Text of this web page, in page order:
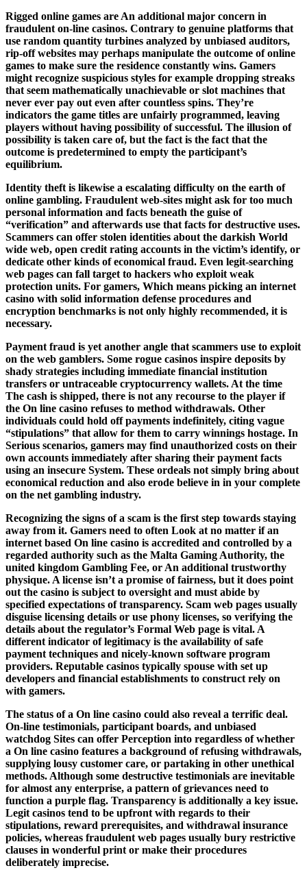
Rigged online games are An additional major concern in
fraudulent on-line casinos. Contrary to genuine platforms that
use random quantity turbines analyzed by unbiased auditors,
rip-off websites may perhaps manipulate the outcome of online
games to make sure the residence constantly wins. Gamers
might recognize suspicious styles for example dropping streaks
that seem mathematically unachievable or slot machines that
never ever pay out even after countless spins. They’re
indicators the game titles are unfairly programmed, leaving
players without having possibility of successful. The illusion of
possibility is taken care of, but the fact is the fact that the
outcome is predetermined to empty the participant’s
equilibrium.
Identity theft is likewise a escalating difficulty on the earth of
online gambling. Fraudulent web-sites might ask for too much
personal information and facts beneath the guise of
“verification” and afterwards use that facts for destructive uses.
Scammers can offer stolen identities about the darkish World
wide web, open credit rating accounts in the victim’s identify, or
dedicate other kinds of economical fraud. Even legit-searching
web pages can fall target to hackers who exploit weak
protection units. For gamers, Which means picking an internet
casino with solid information defense procedures and
encryption benchmarks is not only highly recommended, it is
necessary.
Payment fraud is yet another angle that scammers use to exploit
on the web gamblers. Some rogue casinos inspire deposits by
shady strategies including immediate financial institution
transfers or untraceable cryptocurrency wallets. At the time
The cash is shipped, there is not any recourse to the player if
the On line casino refuses to method withdrawals. Other
individuals could hold off payments indefinitely, citing vague
“stipulations” that allow for them to carry winnings hostage. In
Serious scenarios, gamers may find unauthorized costs on their
own accounts immediately after sharing their payment facts
using an insecure System. These ordeals not simply bring about
economical reduction and also erode believe in in your complete
on the net gambling industry.
Recognizing the signs of a scam is the first step towards staying
away from it. Gamers need to often Look at no matter if an
internet based On line casino is accredited and controlled by a
regarded authority such as the Malta Gaming Authority, the
united kingdom Gambling Fee, or An additional trustworthy
physique. A license isn’t a promise of fairness, but it does point
out the casino is subject to oversight and must abide by
specified expectations of transparency. Scam web pages usually
disguise licensing details or use phony licenses, so verifying the
details about the regulator’s Formal Web page is vital. A
different indicator of legitimacy is the availability of safe
payment techniques and nicely-known software program
providers. Reputable casinos typically spouse with set up
developers and financial establishments to construct rely on
with gamers.
The status of a On line casino could also reveal a terrific deal.
On-line testimonials, participant boards, and unbiased
watchdog Sites can offer Perception into regardless of whether
a On line casino features a background of refusing withdrawals,
supplying lousy customer care, or partaking in other unethical
methods. Although some destructive testimonials are inevitable
for almost any enterprise, a pattern of grievances need to
function a purple flag. Transparency is additionally a key issue.
Legit casinos tend to be upfront with regards to their
stipulations, reward prerequisites, and withdrawal insurance
policies, whereas fraudulent web pages usually bury restrictive
clauses in wonderful print or make their procedures
deliberately imprecise.